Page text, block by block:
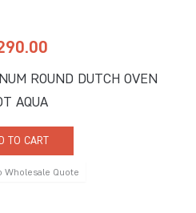
ROUND DUTCH OVEN
AQUA
TO CART
Wholesale Quote